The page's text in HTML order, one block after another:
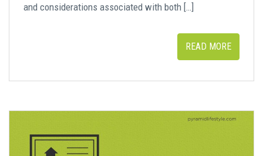
and considerations associated with both […]
READ MORE